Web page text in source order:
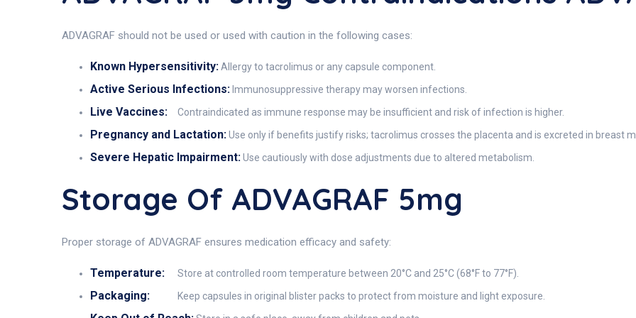
ADVAGRAF should not be used or used with caution in the following cases:
Known Hypersensitivity:Allergy to tacrolimus or any capsule component.
Active Serious Infections: Immunosuppressive therapy may worsen infections.
Live Vaccines: Contraindicated as immune response may be insufficient and risk of infection is higher.
Pregnancy and Lactation:Use only if benefits justify risks; tacrolimus crosses the placenta and is excreted in breast
Severe Hepatic Impairment:Use cautiously with dose adjustments due to altered metabolism.
Storage Of ADVAGRAF 5mg
Proper storage of ADVAGRAF ensures medication efficacy and safety:
Temperature: Store at controlled room temperature between 20°C and 25°C (68°F to 77°F).
Packaging: Keep capsules in original blister packs to protect from moisture and light exposure.